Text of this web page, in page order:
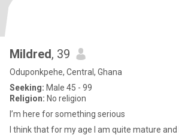
Mildred, 39
Oduponkpehe, Central, Ghana
Seeking: Male 45 - 99
Religion: No religion
I’m here for something serious
I think that for my age I am quite mature